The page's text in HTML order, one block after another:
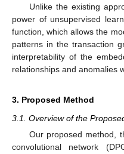
Unlike the existing
power of unsupervised
function, which allows the
patterns in the transaction
interpretability of the
relationships and anomalies
3. Proposed Method
3.1. Overview of the
Our proposed method,
convolutional network